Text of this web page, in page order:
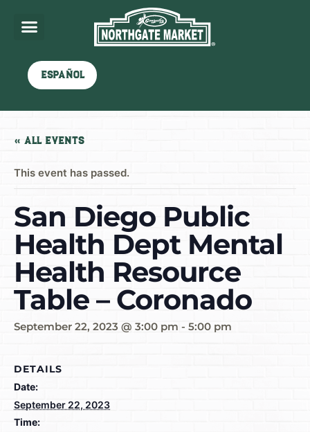
Español
« All Events
This event has passed.
San Diego Public
Health Dept Mental
Health Resource
Table – Coronado
September 22, 2023 @ 3:00 pm - 5:00 pm
DETAILS
Date:
September 22, 2023
Time: